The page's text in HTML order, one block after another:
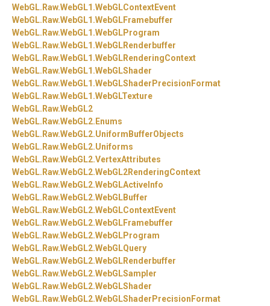
WebGL. Raw.WebGL1.WebGLContextEvent
WebGL. Raw.WebGL1.WebGLFramebuffer
WebGL. Raw.WebGL1.WebGLProgram
WebGL. Raw.WebGL1.WebGLRenderbuffer
WebGL. Raw.WebGL1.WebGLRenderingContext
WebGL. Raw.WebGL1.WebGLShader
WebGL. Raw.WebGL1.WebGLShaderPrecisionFormat
WebGL. Raw.WebGL1.WebGLTexture
WebGL. Raw.WebGL2
WebGL. Raw.WebGL2. Enums
WebGL. Raw.WebGL2.UniformBufferObjects
WebGL. Raw.WebGL2.Uniforms
WebGL. Raw.WebGL2.VertexAttributes
WebGL. Raw.WebGL2.WebGL2RenderingContext
WebGL. Raw.WebGL2.WebGLActiveInfo
WebGL. Raw.WebGL2.WebGLBuffer
WebGL. Raw.WebGL2.WebGLContextEvent
WebGL. Raw.WebGL2.WebGLFramebuffer
WebGL. Raw.WebGL2.WebGLProgram
WebGL. Raw.WebGL2.WebGLQuery
WebGL. Raw.WebGL2.WebGLRenderbuffer
WebGL. Raw.WebGL2.WebGLSampler
WebGL. Raw.WebGL2.WebGLShader
WebGL. Raw.WebGL2.WebGLShaderPrecisionFormat